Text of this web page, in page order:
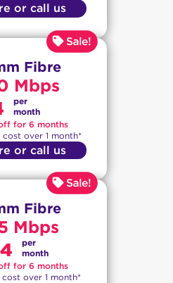
or call us
Fibre
Mbps
per
month
for 6 months
cost over 1 month*
or call us
Fibre
Mbps
per
month
for 6 months
cost over 1 month*